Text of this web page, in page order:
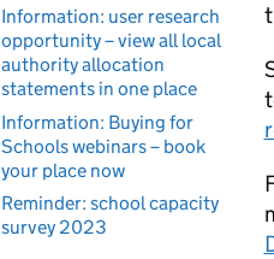
Information: user research
opportunity – view all local
authority allocation
statements in one place
Information: Buying for
Schools webinars – book
your place now
Reminder: school capacity
survey 2023